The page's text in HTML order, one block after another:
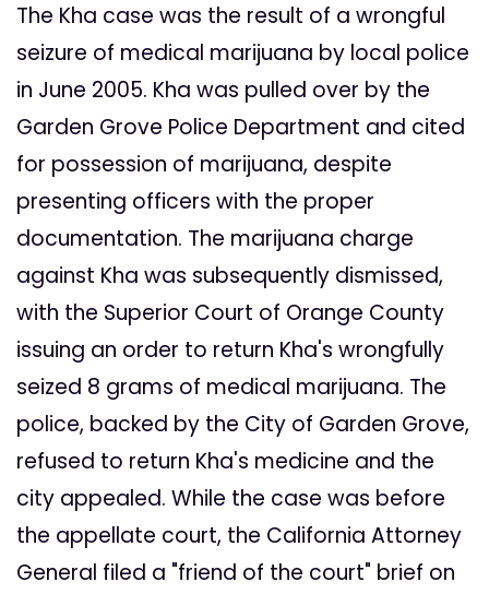
The Kha case was the result of a wrongful
seizure of medical marijuana by local police
in June 2005. Kha was pulled over by the
Garden Grove Police Department and cited
for possession of marijuana, despite
presenting officers with the proper
documentation. The marijuana charge
against Kha was subsequently dismissed,
with the Superior Court of Orange County
issuing an order to return Kha's wrongfully
seized 8 grams of medical marijuana. The
police, backed by the City of Garden Grove,
refused to return Kha's medicine and the
city appealed. While the case was before
the appellate court, the California Attorney
General filed a "friend of the court" brief on